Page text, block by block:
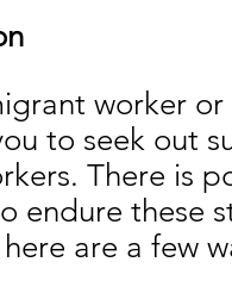
worker
to seek out
There is
endure these
are a few